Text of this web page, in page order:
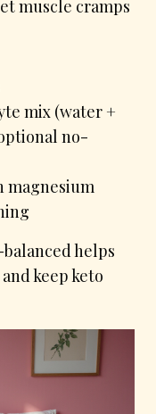
muscle cramps
mix (water +
no-
magnesium
helps
keep keto